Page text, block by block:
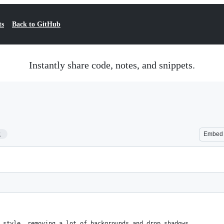
Back to GitHub
Instantly share code, notes, and snippets.
Embed